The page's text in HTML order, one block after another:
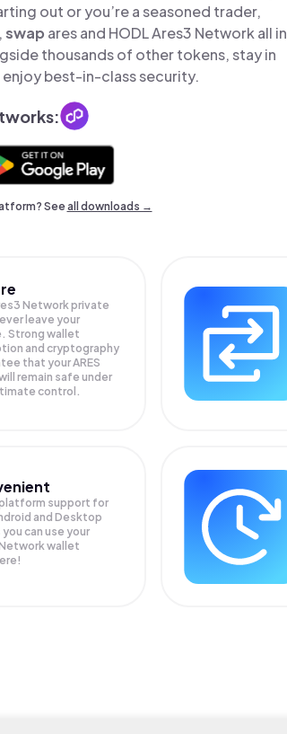
out or you’re a seasoned trader,
swap ares and HODL Ares3 Network all in
thousands of other tokens, stay in
best-in-class security.
Seeall downloads →
Network private
leave your
Strong wallet
and cryptography
that yourARES
remain safe under
control.
support for
and Desktop
can use your
wallet